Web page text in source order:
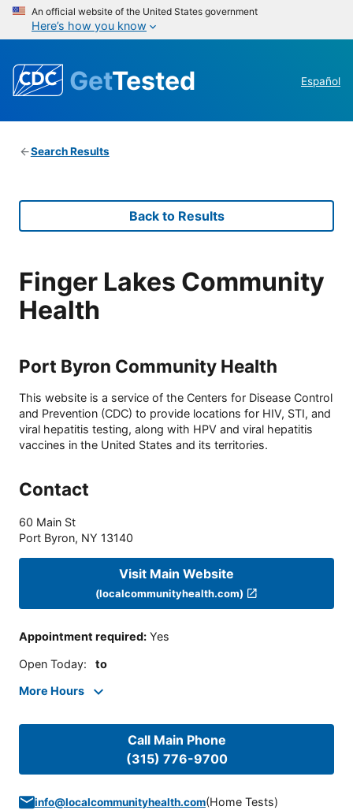
An official website of the United States government
Here’s how you know
GetTested Español
Search Results
Back to Results
Finger Lakes Community
Health
Port Byron Community Health
This website is a service of the Centers for Disease Control
and Prevention (CDC) to provide locations for HIV, STI, and
viral hepatitis testing, along with HPV and viral hepatitis
vaccines in the United States and its territories.
Contact
60 Main St
Port Byron, NY 13140
Visit Main Website
(localcommunityhealth.com)
Appointment required: Yes
Open Today: to
More Hours
Call Main Phone
(315) 776-9700
info@localcommunityhealth.com(Home Tests)